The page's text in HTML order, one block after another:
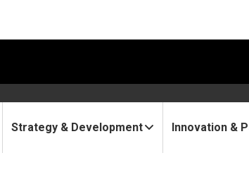
Strategy & Development Innovation &